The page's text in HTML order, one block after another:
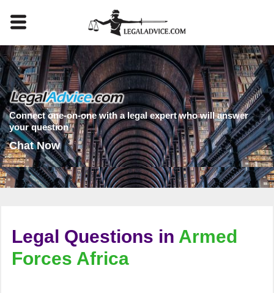
Connect one-on-one with a legal expert who will answer
your question
Chat Now
Legal Questions in Armed
Forces Africa